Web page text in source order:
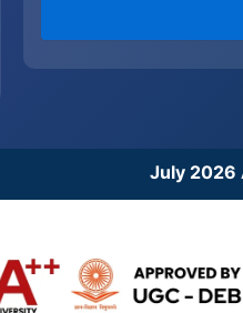
July 2026 Admission